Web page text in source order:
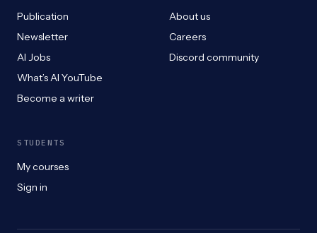
Publication
Newsletter
AI Jobs
What’s AI YouTube
Become a writer
About us
Careers
Discord community
STUDENTS
My courses
Sign in